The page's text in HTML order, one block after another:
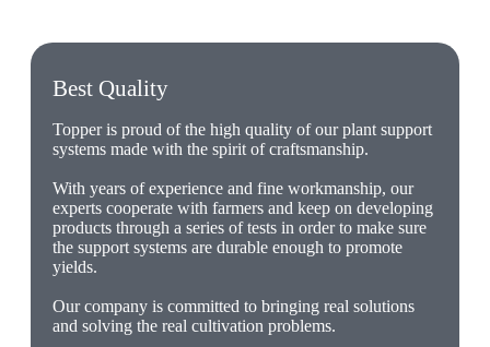
Best Quality
Topper is proud of the high quality of our plant support
systems made with the spirit of craftsmanship.
With years of experience and fine workmanship, our
experts cooperate with farmers and keep on developing
products through a series of tests in order to make sure
the support systems are durable enough to promote
yields.
Our company is committed to bringing real solutions
and solving the real cultivation problems.